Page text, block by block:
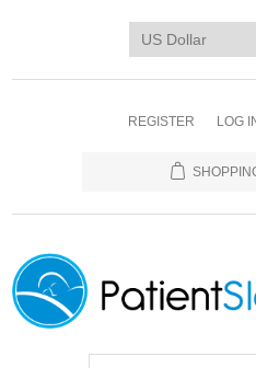
REGISTER LOG